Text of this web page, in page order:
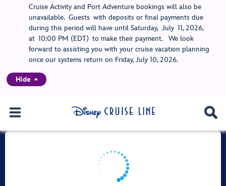
Cruise Activity and Port Adventure bookings will also be
unavailable. Guests with deposits or final payments due
during this period will have until Saturday, July 11, 2026,
at 10:00 PM (EDT) to make their payment. We look
forward to assisting you with your cruise vacation planning
once our systems return on Friday, July 10, 2026.
Hide